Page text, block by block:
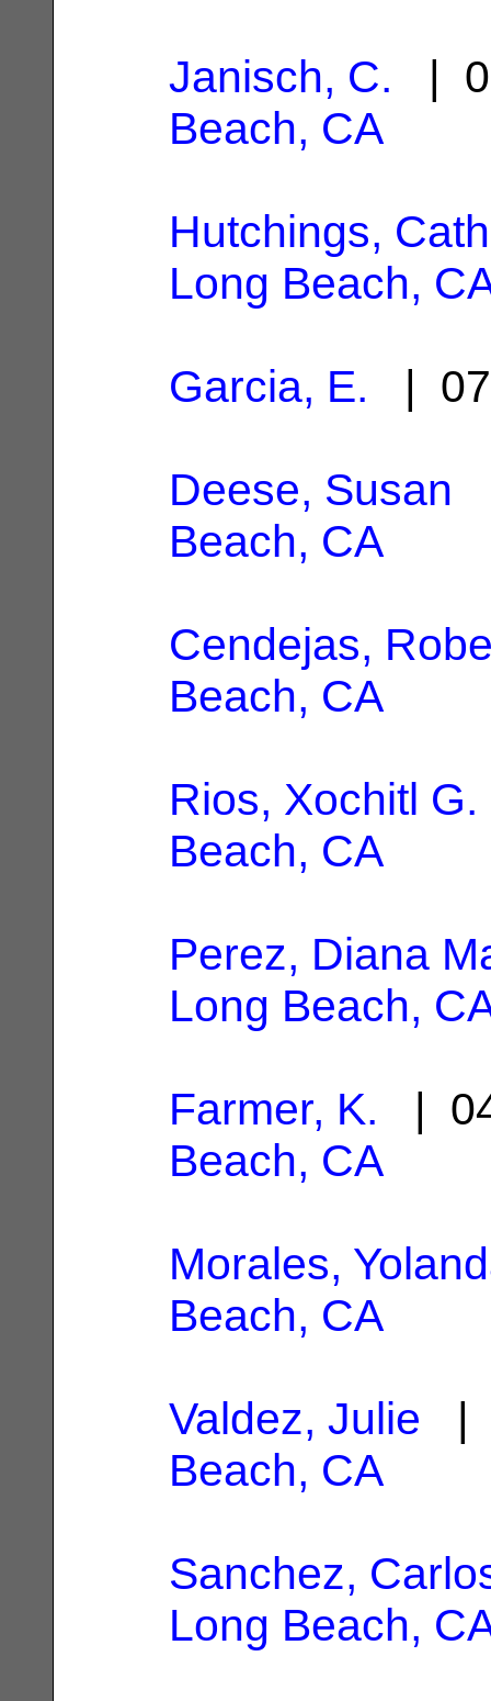
Janisch, C. |
Beach, CA
Hutchings,
Long Beach,
Garcia, E. |
Deese, Susan
Beach, CA
Cendejas,
Beach, CA
Rios, Xochitl G.
Beach, CA
Perez, Diana
Long Beach,
Farmer, K. |
Beach, CA
Morales,
Beach, CA
Valdez, Julie |
Beach, CA
Sanchez,
Long Beach,